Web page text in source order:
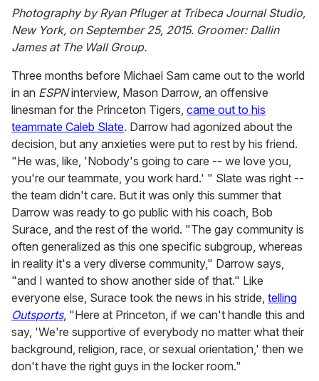
seconds
of
1
minute,
15
Photography by Ryan Pfluger at Tribeca Journal Studio,
New York, on September 25, 2015. Groomer: Dallin
James at The Wall Group.
Three months before Michael Sam came out to the world
in an ESPNinterview, Mason Darrow, an offensive
linesman for the Princeton Tigers, came out to his
teammate Caleb Slate. Darrow had agonized about the
decision, but any anxieties were put to rest by his friend.
"He was, like, 'Nobody's going to care -- we love you,
you're our teammate, you work hard.' " Slate was right --
the team didn't care. But it was only this summer that
Darrow was ready to go public with his coach, Bob
Surace, and the rest of the world. "The gay community is
often generalized as this one specific subgroup, whereas
in reality it's a very diverse community," Darrow says,
"and I wanted to show another side of that." Like
everyone else, Surace took the news in his stride, telling
Outsports, "Here at Princeton, if we can't handle this and
say, 'We're supportive of everybody no matter what their
background, religion, race, or sexual orientation,' then we
don't have the right guys in the locker room."